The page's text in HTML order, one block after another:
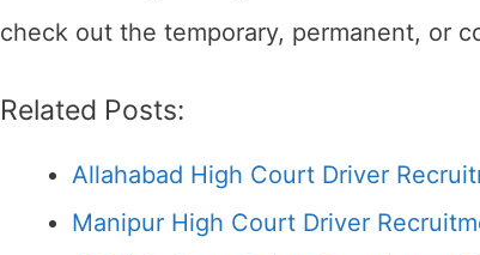
check out the temporary, permanent, or
Related Posts:
Allahabad High Court Driver
Manipur High Court Driver